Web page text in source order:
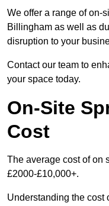
We offer a range of on-
Billingham as well as
disruption to your
Contact our team to
your space today.
On-Site
Cost
The average cost of on
£2000-£10,000+.
Understanding the cost